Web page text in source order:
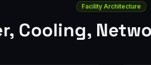
Facility Architecture
Cooling,